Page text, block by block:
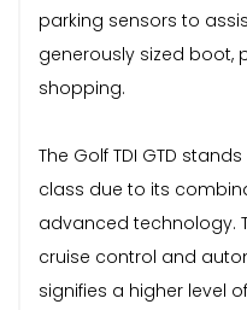
parking sensors to
generously sized boot,
shopping.
The Golf TDI GTD
class due to its
advanced technology.
cruise control and
signifies a higher level